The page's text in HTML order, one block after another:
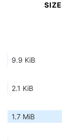
SIZE
9.9 KiB
2.1 KiB
1.7 MiB